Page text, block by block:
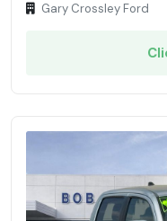
Gary Crossley Ford